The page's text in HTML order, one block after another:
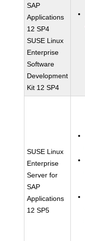
SAP
Applications
12 SP4
SUSE Linux
Enterprise
Software
Development
Kit 12 SP4
SUSE Linux
Enterprise
Server for
SAP
Applications
12 SP5